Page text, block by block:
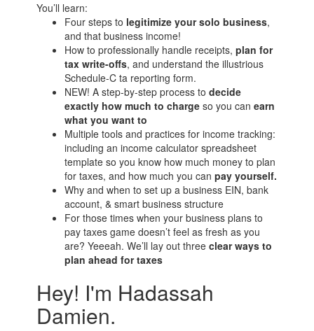
You’ll learn:
Four steps to legitimize your solo business,
and that business income!
How to professionally handle receipts,plan for
tax write-offs, and understand the illustrious
Schedule-C ta reporting form.
NEW! A step-by-step process todecide
exactly how much to charge so you canearn
what you want to
Multiple tools and practices for income tracking:
including an income calculator spreadsheet
template so you know how much money to plan
for taxes, and how much you can pay yourself.
Why and when to set up a business EIN, bank
account, & smart business structure
For those times when your business plans to
pay taxes game doesn’t feel as fresh as you
are? Yeeeah. We’ll lay out threeclear ways to
plan ahead for taxes
Hey! I'm Hadassah
Damien.